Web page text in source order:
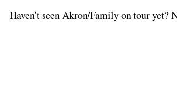
Haven't seen Akron/Family on tour yet?